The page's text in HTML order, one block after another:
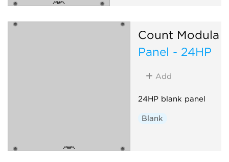
Count Modula
Panel - 24HP
Add
24HP blank panel
Blank